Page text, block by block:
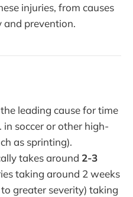
injuries, from causes
and prevention.
leading cause for time
in soccer or other high-
as sprinting).
takes around 2-3
taking around 2 weeks
greater severity) taking